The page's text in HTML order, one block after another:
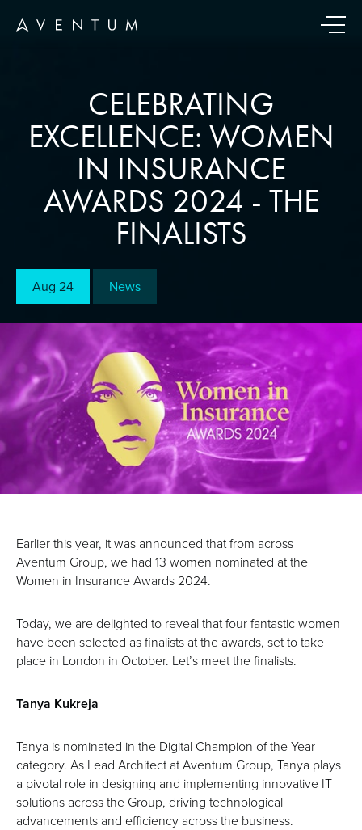
CELEBRATING
EXCELLENCE: WOMEN
IN INSURANCE
AWARDS 2024 - THE
FINALISTS
Aug 24 News
Earlier this year, it was announced that from across
Aventum Group, we had 13 women nominated at the
Women in Insurance Awards 2024.
Today, we are delighted to reveal that four fantastic women
have been selected as finalists at the awards, set to take
place in London in October. Let’s meet the finalists.
Tanya Kukreja
Tanya is nominated in the Digital Champion of the Year
category. As Lead Architect at Aventum Group, Tanya plays
a pivotal role in designing and implementing innovative IT
solutions across the Group, driving technological
advancements and efficiency across the business.